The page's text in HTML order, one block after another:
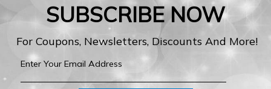
SUBSCRIBE NOW
For Coupons, Newsletters, Discounts And More!